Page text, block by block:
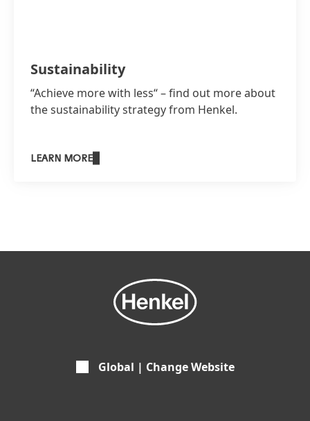
Sustainability
“Achieve more with less“ – find out more about
the sustainability strategy from Henkel.
LEARN MORE
Global | Change Website